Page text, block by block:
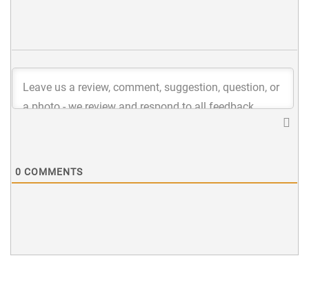
0 COMMENTS